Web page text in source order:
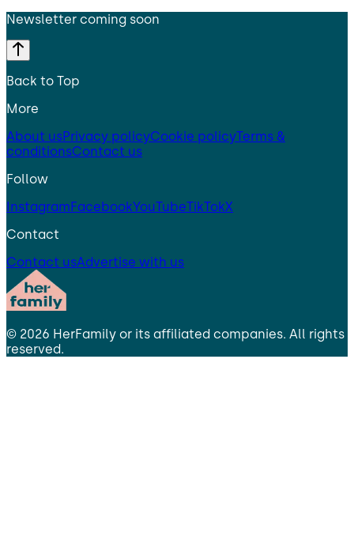
Newsletter coming soon
Back to Top
More
About usPrivacy policyCookie policyTerms &
conditionsContact us
Follow
InstagramFacebookYouTubeTikTokX
Contact
Contact usAdvertise with us
© 2026 HerFamily or its affiliated companies. All rights
reserved.